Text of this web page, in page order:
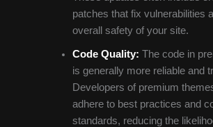
patches that fix vulnerabilities
overall safety of your site.
Code Quality: The code in
is generally more reliable and
Developers of premium
adhere to best practices and
standards, reducing the